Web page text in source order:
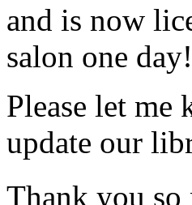
and is now
salon one day!
Please let
update our
Thank you so